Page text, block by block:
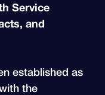
Service
and
established as
the